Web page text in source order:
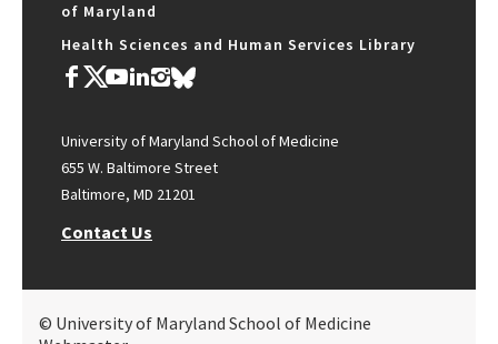
of Maryland
Health Sciences and Human Services Library
University of Maryland School of Medicine
655 W. Baltimore Street
Baltimore, MD 21201
Contact Us
© University of Maryland School of Medicine